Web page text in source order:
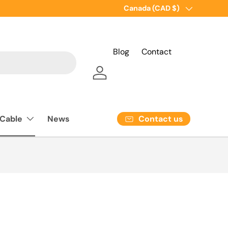
Country/Region
Canada (CAD $)
Blog Contact
Log in
News Contact us